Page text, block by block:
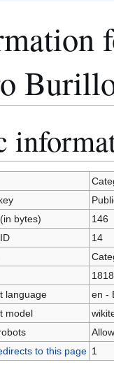
bytes)
146
14
1818
language
en -
model
to this page 1